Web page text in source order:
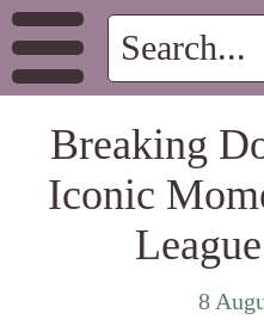
Breaking
Iconic
8